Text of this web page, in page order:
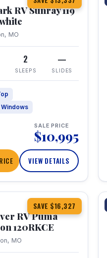
RV Sunray 119
MO
2
SLEEPS
—
SLIDES
SALE PRICE
$10,995
VIEW DETAILS
SAVE $16,327
RV Puma
120RKCE
MO